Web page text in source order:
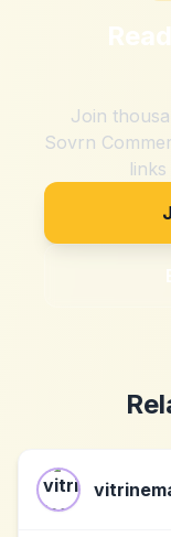
Join
Sovrn